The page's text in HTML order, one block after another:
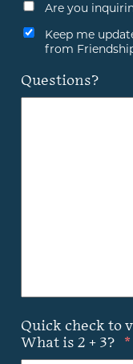
Are you
Keep me
from
Questions?
Quick check to
What is 2 + 3?
*